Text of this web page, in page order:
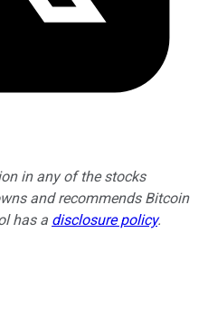
in any of the stocks
and recommends Bitcoin
has a disclosure policy.